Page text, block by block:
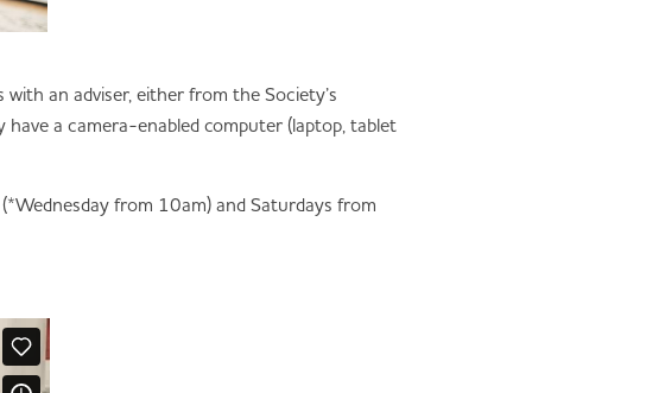
an adviser, either from the Society’s
a camera-enabled computer (laptop, tablet
from 10am) and Saturdays from